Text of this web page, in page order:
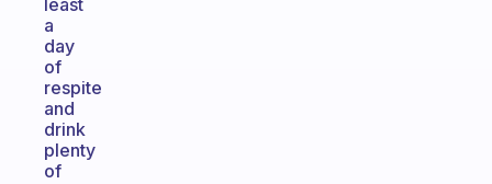
least
a
day
of
respite
and
drink
plenty
of